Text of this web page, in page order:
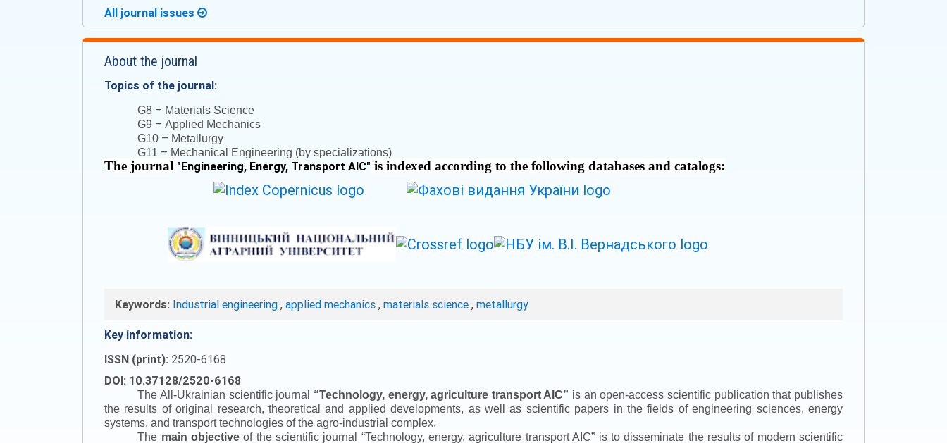
All journal issues
About the journal
Topics of the journal:
G8 – Materials Science
G9 – Applied Mechanics
G10 – Metallurgy
G11 – Mechanical Engineering (by specializations)
The journal "Engineering, Energy, Transport AIC" is indexed according to the following databases and catalogs:
Keywords: Industrial engineering , applied mechanics , materials science , metallurgy
Key information:
ISSN (print): 2520-6168
DOI: 10.37128/2520-6168
The All-Ukrainian scientific journal “Technology, energy, agriculture transport AIC” is an open-access scientific publication that publishes
the results of original research, theoretical and applied developments, as well as scientific papers in the fields of engineering sciences, energy
systems, and transport technologies of the agro-industrial complex.
The main objectiveof the scientific journal “Technology, energy, agriculture transport AIC” is to disseminate the results of modern scientific